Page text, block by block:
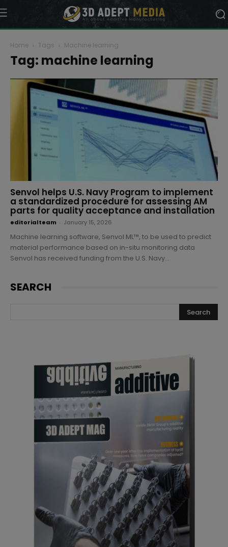
Home Tags Machine learning
Tag: machine learning
Senvol helps U.S. Navy Program to implement
a standardized procedure for assessing AM
parts for quality acceptance and installation
editorialteam January 15, 2026
Machine learning software, Senvol ML™, to be used to predict
material performance based on in-situ monitoring data
Senvol has received funding from the U.S. Navy...
SEARCH